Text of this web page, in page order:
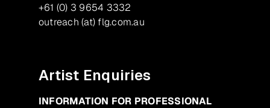
+61 (0) 3 9654 3332
outreach (at) flg.com.au
Artist Enquiries
INFORMATION FOR PROFESSIONAL